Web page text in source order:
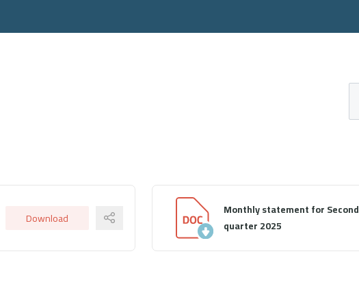
Download
Monthly statement for Second
quarter 2025